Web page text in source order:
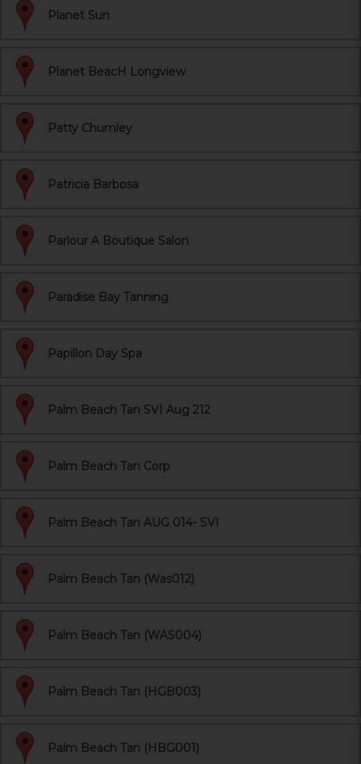
Planet Sun
Planet BeacH Longview
Patty Chumley
Patricia Barbosa
Parlour A Boutique Salon
Paradise Bay Tanning
Papillon Day Spa
Palm Beach Tan SVI Aug 212
Palm Beach Tan Corp
Palm Beach Tan AUG 014- SVI
Palm Beach Tan (Was012)
Palm Beach Tan (WAS004)
Palm Beach Tan (HGB003)
Palm Beach Tan (HBG001)